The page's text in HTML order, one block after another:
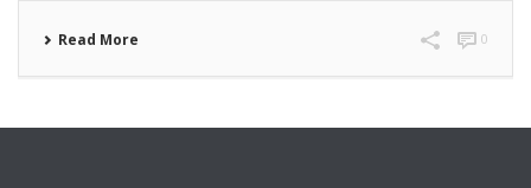
Read More 0